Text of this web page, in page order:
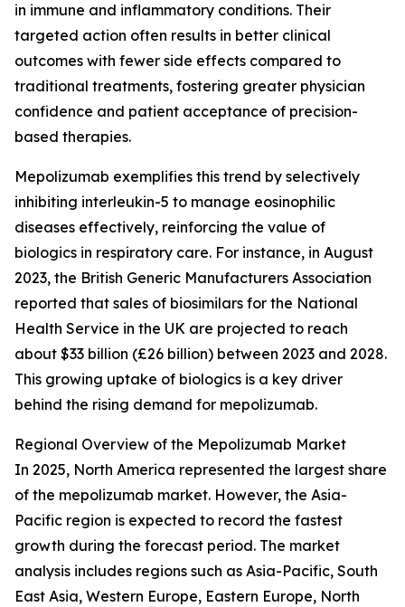
in immune and inflammatory conditions. Their
targeted action often results in better clinical
outcomes with fewer side effects compared to
traditional treatments, fostering greater physician
confidence and patient acceptance of precision-
based therapies.
Mepolizumab exemplifies this trend by selectively
inhibiting interleukin-5 to manage eosinophilic
diseases effectively, reinforcing the value of
biologics in respiratory care. For instance, in August
2023, the British Generic Manufacturers Association
reported that sales of biosimilars for the National
Health Service in the UK are projected to reach
about $33 billion (£26 billion) between 2023 and 2028.
This growing uptake of biologics is a key driver
behind the rising demand for mepolizumab.
Regional Overview of the Mepolizumab Market
In 2025, North America represented the largest share
of the mepolizumab market. However, the Asia-
Pacific region is expected to record the fastest
growth during the forecast period. The market
analysis includes regions such as Asia-Pacific, South
East Asia, Western Europe, Eastern Europe, North